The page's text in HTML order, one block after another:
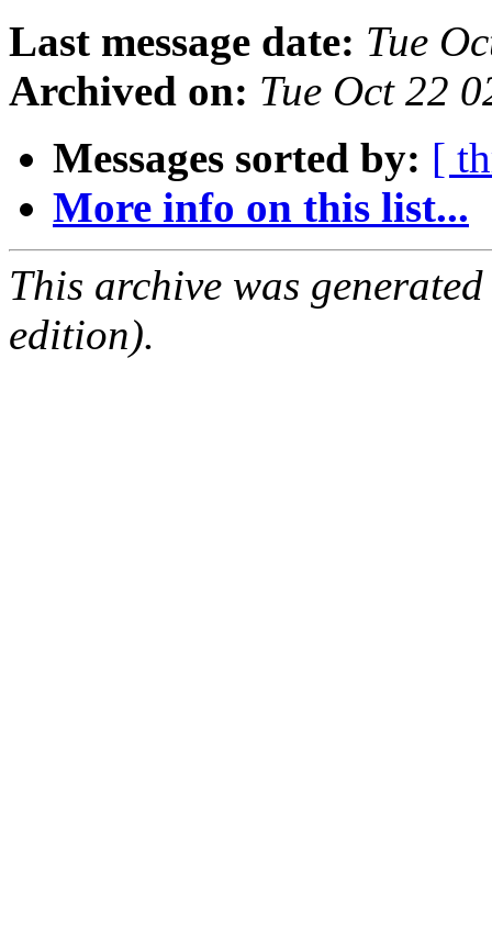
Last message date: Tue
Archived on: Tue Oct 22
Messages sorted by: [
More info on this list...
This archive was
edition).